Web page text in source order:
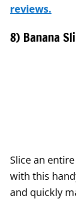
reviews.
8) Banana
Slice an
with this
and quickly